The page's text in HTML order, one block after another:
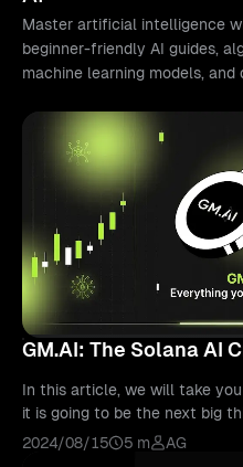
Master artificial intelligence
beginner-friendly AI guides,
machine learning models,
GM.AI: The Solana AI
In this article, we will take
it is going to be the next big
I.
2024/08/15 5 m AG